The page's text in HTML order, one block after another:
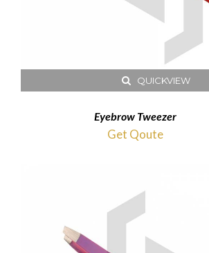
QUICKVIEW
Eyebrow Tweezer
Get Qoute